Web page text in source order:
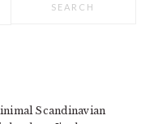
Scandinavian